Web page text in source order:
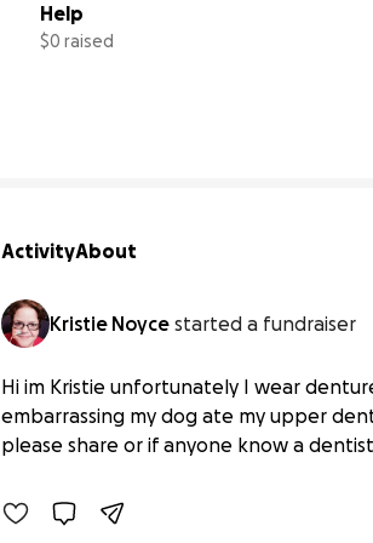
Help
$0 raised
ActivityAbout
Kristie Noyce started a fundraiser
Hi im Kristie unfortunately I wear
embarrassing my dog ate my upper
please share or if anyone know a
Kristie's Smile Needs Your Help
$0 raised